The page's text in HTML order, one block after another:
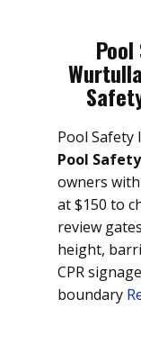
Pool Safety
Pool
owners
at $150 to
review
height,
CPR
boundary